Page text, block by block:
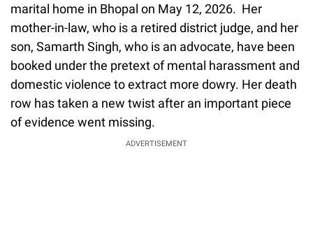
marital home in Bhopal on May 12, 2026. Her
mother-in-law, who is a retired district judge, and her
son, Samarth Singh, who is an advocate, have been
booked under the pretext of mental harassment and
domestic violence to extract more dowry. Her death
row has taken a new twist after an important piece
of evidence went missing.
ADVERTISEMENT